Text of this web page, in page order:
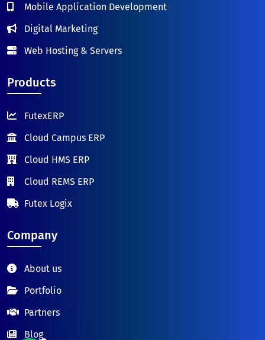
Mobile Application Development
Digital Marketing
Web Hosting & Servers
Products
FutexERP
Cloud Campus ERP
Cloud HMS ERP
Cloud REMS ERP
Futex Logix
Company
About us
Portfolio
Partners
Blog